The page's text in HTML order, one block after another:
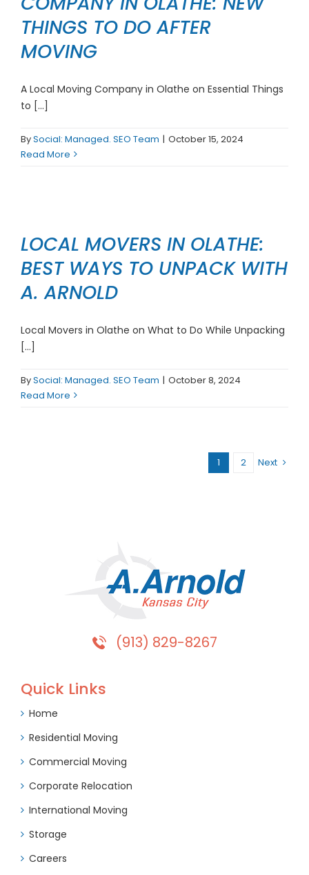
THINGS TO DO AFTER
MOVING
A Local Moving Company in Olathe on Essential Things
to [...]
BySocial: Managed. SEO Team | October 15, 2024
Read More
LOCAL MOVERS IN OLATHE:
BEST WAYS TO UNPACK WITH
A. ARNOLD
Local Movers in Olathe on What to Do While Unpacking
[...]
BySocial: Managed. SEO Team | October 8, 2024
Read More
1 2 Next
Quick Links
Home
Residential Moving
Commercial Moving
Corporate Relocation
International Moving
Storage
Careers
(913) 829-8267